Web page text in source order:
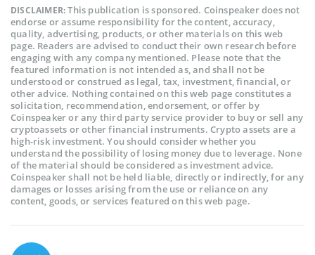
DISCLAIMER:This publication is sponsored. Coinspeaker does not
endorse or assume responsibility for the content, accuracy,
quality, advertising, products, or other materials on this web
page. Readers are advised to conduct their own research before
engaging with any company mentioned. Please note that the
featured information is not intended as, and shall not be
understood or construed as legal, tax, investment, financial, or
other advice. Nothing contained on this web page constitutes a
solicitation, recommendation, endorsement, or offer by
Coinspeaker or any third party service provider to buy or sell any
cryptoassets or other financial instruments. Crypto assets are a
high-risk investment. You should consider whether you
understand the possibility of losing money due to leverage. None
of the material should be considered as investment advice.
Coinspeaker shall not be held liable, directly or indirectly, for any
damages or losses arising from the use or reliance on any
content, goods, or services featured on this web page.